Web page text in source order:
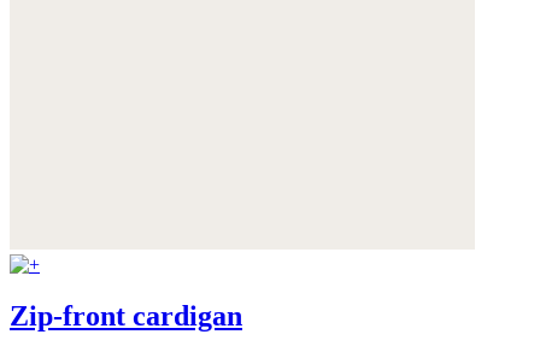
Zip-front cardigan